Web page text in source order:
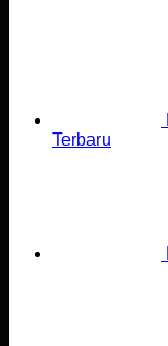
Terbaru